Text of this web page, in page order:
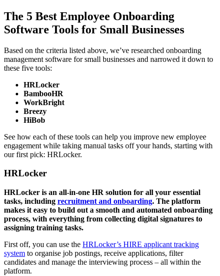
The 5 Best Employee Onboarding
Software Tools for Small Businesses
Based on the criteria listed above, we’ve researched onboarding
management software for small businesses and narrowed it down to
these five tools:
HRLocker
BambooHR
WorkBright
Breezy
HiBob
See how each of these tools can help you improve new employee
engagement while taking manual tasks off your hands, starting with
our first pick: HRLocker.
HRLocker
HRLocker is an all-in-one HR solution for all your essential
tasks, including recruitment and onboarding. The platform
makes it easy to build out a smooth and automated onboarding
process, with everything from collecting digital signatures to
assigning training tasks.
First off, you can use the HRLocker’s HIRE applicant tracking
system to organise job postings, receive applications, filter
candidates and manage the interviewing process – all within the
platform.